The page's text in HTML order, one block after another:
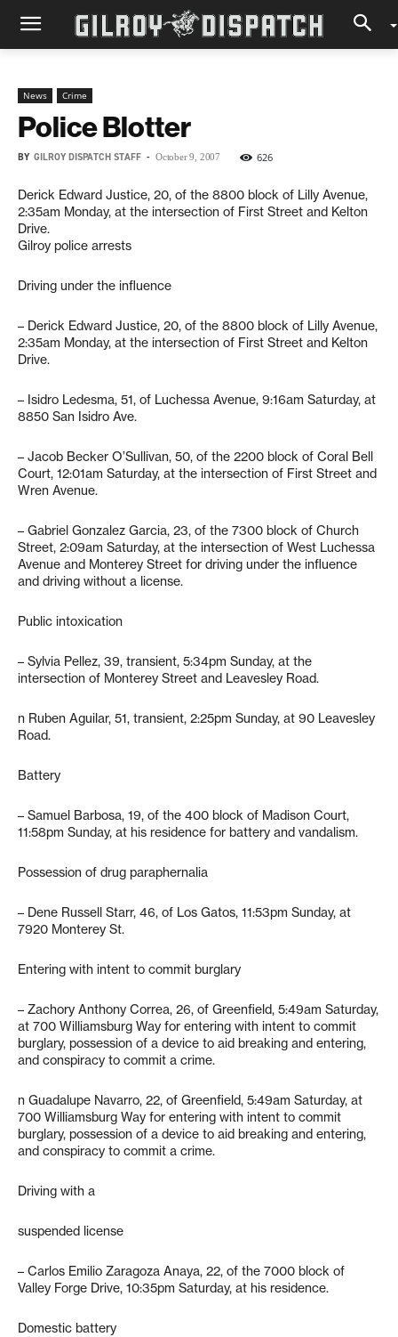
News Crime
Police Blotter
BY GILROY DISPATCH STAFF - October 9, 2007 626
Derick Edward Justice, 20, of the 8800 block of Lilly Avenue,
2:35am Monday, at the intersection of First Street and Kelton
Drive.
Gilroy police arrests
Driving under the influence
– Derick Edward Justice, 20, of the 8800 block of Lilly Avenue,
2:35am Monday, at the intersection of First Street and Kelton
Drive.
– Isidro Ledesma, 51, of Luchessa Avenue, 9:16am Saturday, at
8850 San Isidro Ave.
– Jacob Becker O’Sullivan, 50, of the 2200 block of Coral Bell
Court, 12:01am Saturday, at the intersection of First Street and
Wren Avenue.
– Gabriel Gonzalez Garcia, 23, of the 7300 block of Church
Street, 2:09am Saturday, at the intersection of West Luchessa
Avenue and Monterey Street for driving under the influence
and driving without a license.
Public intoxication
– Sylvia Pellez, 39, transient, 5:34pm Sunday, at the
intersection of Monterey Street and Leavesley Road.
n Ruben Aguilar, 51, transient, 2:25pm Sunday, at 90 Leavesley
Road.
Battery
– Samuel Barbosa, 19, of the 400 block of Madison Court,
11:58pm Sunday, at his residence for battery and vandalism.
Possession of drug paraphernalia
– Dene Russell Starr, 46, of Los Gatos, 11:53pm Sunday, at
7920 Monterey St.
Entering with intent to commit burglary
– Zachory Anthony Correa, 26, of Greenfield, 5:49am Saturday,
at 700 Williamsburg Way for entering with intent to commit
burglary, possession of a device to aid breaking and entering,
and conspiracy to commit a crime.
n Guadalupe Navarro, 22, of Greenfield, 5:49am Saturday, at
700 Williamsburg Way for entering with intent to commit
burglary, possession of a device to aid breaking and entering,
and conspiracy to commit a crime.
Driving with a
suspended license
– Carlos Emilio Zaragoza Anaya, 22, of the 7000 block of
Valley Forge Drive, 10:35pm Saturday, at his residence.
Domestic battery